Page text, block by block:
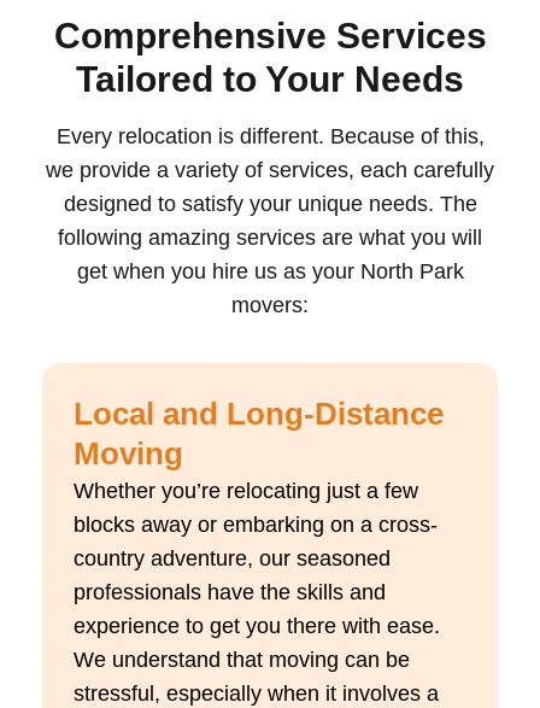
Comprehensive Services
Tailored to Your Needs
Every relocation is different. Because of this,
we provide a variety of services, each carefully
designed to satisfy your unique needs. The
following amazing services are what you will
get when you hire us as your North Park
movers:
Local and Long-Distance
Moving
Whether you’re relocating just a few
blocks away or embarking on a cross-
country adventure, our seasoned
professionals have the skills and
experience to get you there with ease.
We understand that moving can be
stressful, especially when it involves a